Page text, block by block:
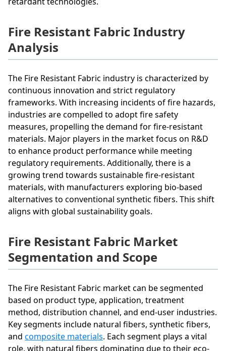
Fire Resistant Fabric Industry
Analysis
The Fire Resistant Fabric industry is characterized by
continuous innovation and strict regulatory
frameworks. With increasing incidents of fire hazards,
industries are compelled to adopt fire safety
measures, propelling the demand for fire-resistant
materials. Major players in the market focus on R&D
to enhance product performance while meeting
regulatory requirements. Additionally, there is a
growing trend towards sustainable fire-resistant
materials, with manufacturers exploring bio-based
alternatives to conventional synthetic fibers. This shift
aligns with global sustainability goals.
Fire Resistant Fabric Market
Segmentation and Scope
The Fire Resistant Fabric market can be segmented
based on product type, application, treatment
method, distribution channel, and end-user industries.
Key segments include natural fibers, synthetic fibers,
and composite materials. Each segment plays a vital
role, with natural fibers dominating due to their eco-